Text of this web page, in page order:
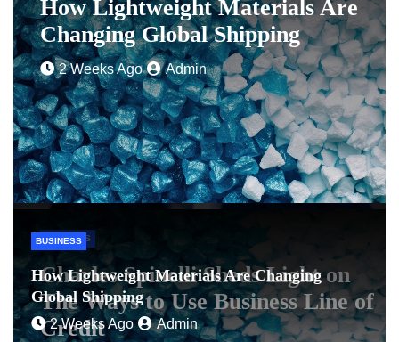
How Lightweight Materials Are
Changing Global Shipping
2 Weeks Ago Admin
BUSINESS
Charles Spinelli Sheds Light on
The Ways to Use Business Line of
Credit
BUSINESS
How Lightweight Materials Are Changing
Global Shipping
2 Weeks Ago Admin